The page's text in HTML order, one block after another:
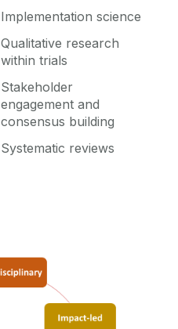
Implementation science
Qualitative research
within trials
Stakeholder
engagement and
consensus building
Systematic reviews